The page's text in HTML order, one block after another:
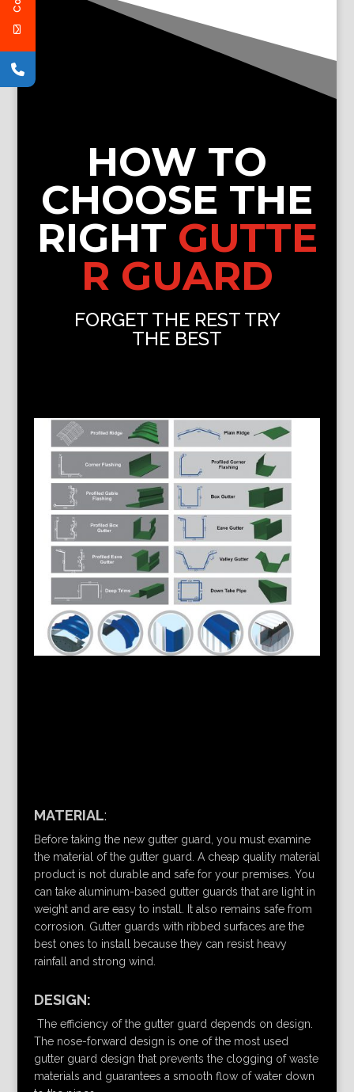
HOW TO
CHOOSE THE
RIGHT GUTTE
R GUARD
FORGET THE REST TRY
THE BEST
MATERIAL:
Before taking the new gutter guard, you must examine
the material of the gutter guard. A cheap quality material
product is not durable and safe for your premises. You
can take aluminum-based gutter guards that are light in
weight and are easy to install. It also remains safe from
corrosion. Gutter guards with ribbed surfaces are the
best ones to install because they can resist heavy
rainfall and strong wind.
DESIGN:
The efficiency of the gutter guard depends on design.
The nose-forward design is one of the most used
gutter guard design that prevents the clogging of waste
materials and guarantees a smooth flow of water down